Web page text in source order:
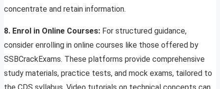
concentrate and retain information.
8. Enrol in Online Courses: For structured guidance,
consider enrolling in online courses like those offered by
SSBCrackExams. These platforms provide comprehensive
study materials, practice tests, and mock exams, tailored to
the CDS syllabus. Video tutorials on technical concepts can